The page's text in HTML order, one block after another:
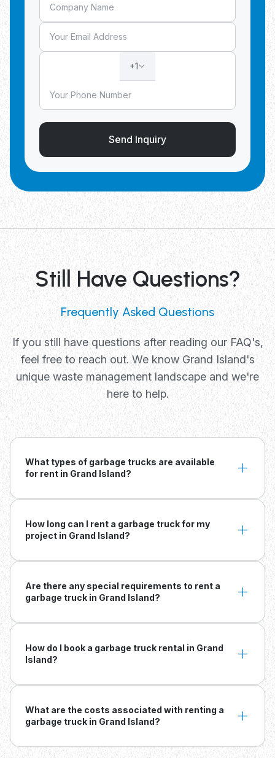
+1
Send Inquiry
Still Have Questions?
Frequently Asked Questions
If you still have questions after reading our FAQ's,
feel free to reach out. We know Grand Island's
unique waste management landscape and we're
here to help.
What types of garbage trucks are available
for rent in Grand Island?
How long can I rent a garbage truck for my
project in Grand Island?
Are there any special requirements to rent a
garbage truck in Grand Island?
How do I book a garbage truck rental in Grand
Island?
What are the costs associated with renting a
garbage truck in Grand Island?